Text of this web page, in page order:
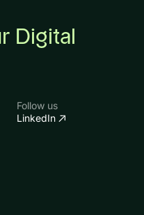
Digital
Follow us
LinkedIn